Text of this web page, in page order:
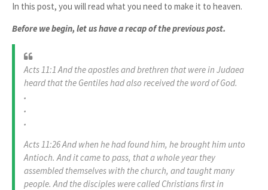
In this post, you will read what you need to make it to heaven.
Before we begin, let us have a recap of the previous post.
Acts 11:1 And the apostles and brethren that were in Judaea
heard that the Gentiles had also received the word of God.
.
.
.
Acts 11:26 And when he had found him, he brought him unto
Antioch. And it came to pass, that a whole year they
assembled themselves with the church, and taught many
people. And the disciples were called Christians first in